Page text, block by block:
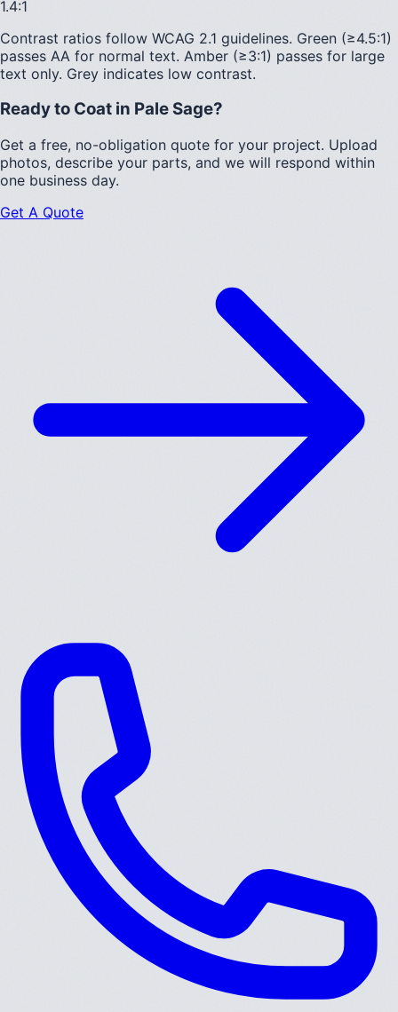
1.4:1
Contrast ratios follow WCAG 2.1 guidelines. Green (≥4.5:1)
passes AA for normal text. Amber (≥3:1) passes for large
text only. Grey indicates low contrast.
Ready to Coat in Pale Sage?
Get a free, no-obligation quote for your project. Upload
photos, describe your parts, and we will respond within
one business day.
Get A Quote